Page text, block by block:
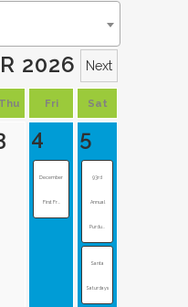
2026 Next
Thu Fri Sat
4
December
First Fr...
5
93rd
Annual
Purdu...
Santa
Saturdays